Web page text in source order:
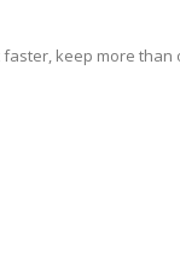
keep more than